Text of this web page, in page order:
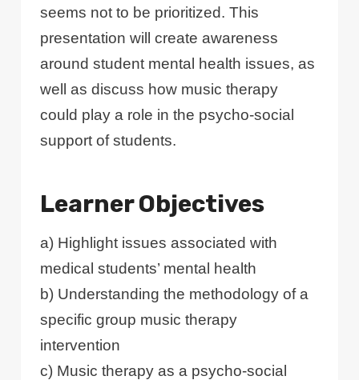
seems not to be prioritized. This
presentation will create awareness
around student mental health issues, as
well as discuss how music therapy
could play a role in the psycho-social
support of students.
Learner Objectives
a) Highlight issues associated with
medical students’ mental health
b) Understanding the methodology of a
specific group music therapy
intervention
c) Music therapy as a psycho-social